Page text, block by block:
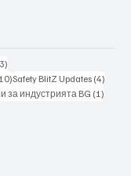
10 posts
Safety BlitZ Updates (4)
за индустрията BG (1)